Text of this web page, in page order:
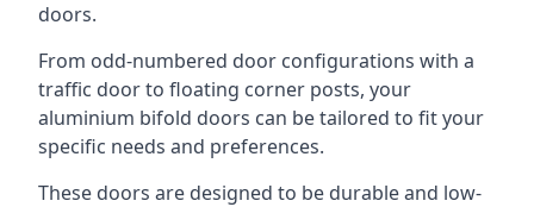
doors.
From odd-numbered door configurations with a
traffic door to floating corner posts, your
aluminium bifold doors can be tailored to fit your
specific needs and preferences.
These doors are designed to be durable and low-